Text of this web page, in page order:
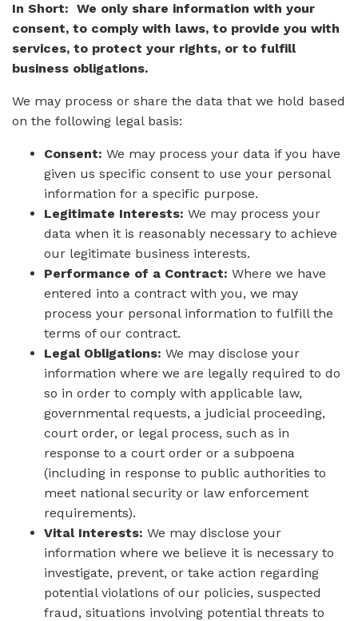
In Short: We only share information with your
consent, to comply with laws, to provide you with
services, to protect your rights, or to fulfill
business obligations.
We may process or share the data that we hold based
on the following legal basis:
Consent: We may process your data if you have
given us specific consent to use your personal
information for a specific purpose.
Legitimate Interests: We may process your
data when it is reasonably necessary to achieve
our legitimate business interests.
Performance of a Contract: Where we have
entered into a contract with you, we may
process your personal information to fulfill the
terms of our contract.
Legal Obligations: We may disclose your
information where we are legally required to do
so in order to comply with applicable law,
governmental requests, a judicial proceeding,
court order, or legal process, such as in
response to a court order or a subpoena
(including in response to public authorities to
meet national security or law enforcement
requirements).
Vital Interests: We may disclose your
information where we believe it is necessary to
investigate, prevent, or take action regarding
potential violations of our policies, suspected
fraud, situations involving potential threats to